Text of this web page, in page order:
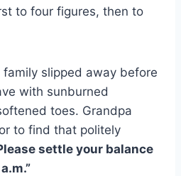
to four figures, then to
slipped away before
with sunburned
toes. Grandpa
to find that politely
settle your balance